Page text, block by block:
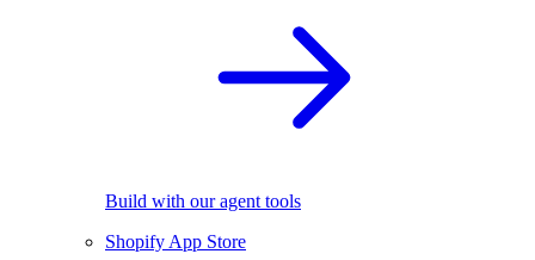
Build with our agent tools
Shopify App Store